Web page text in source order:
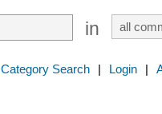
in
Category Search | Login |